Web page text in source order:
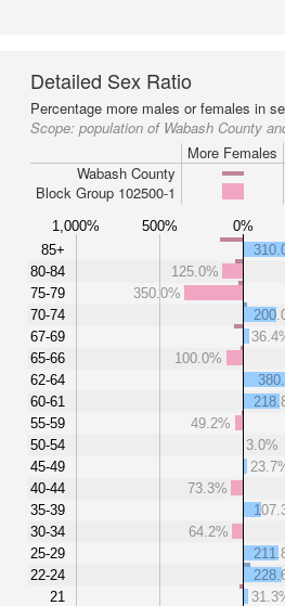
Detailed Sex Ratio
Percentage more males or females in
Scope: population of Wabash County
More Females
Wabash County
Block Group 102500-1
1,000% 500% 0%
85+
80-84
75-79
70-74
67-69
65-66
62-64
60-61
55-59
50-54
45-49
40-44
35-39
30-34
25-29
22-24
21
125.0%
350.0%
100.0%
49.2%
3.0%
73.3%
64.2%